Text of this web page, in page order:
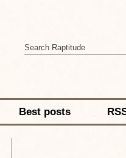
Best posts